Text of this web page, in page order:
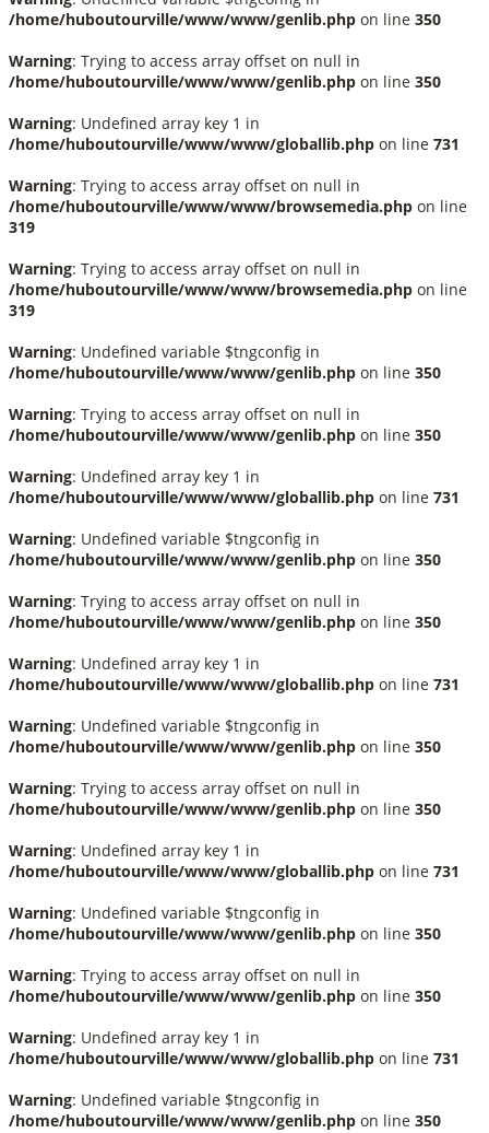
/home/huboutourville/www/www/genlib.php on line 350
Warning: Trying to access array offset on null in
/home/huboutourville/www/www/genlib.php on line 350
Warning: Undefined array key 1 in
/home/huboutourville/www/www/globallib.php on line 731
Warning: Trying to access array offset on null in
/home/huboutourville/www/www/browsemedia.php on line
319
Warning: Trying to access array offset on null in
/home/huboutourville/www/www/browsemedia.php on line
319
Warning: Undefined variable $tngconfig in
/home/huboutourville/www/www/genlib.php on line 350
Warning: Trying to access array offset on null in
/home/huboutourville/www/www/genlib.php on line 350
Warning: Undefined array key 1 in
/home/huboutourville/www/www/globallib.php on line 731
Warning: Undefined variable $tngconfig in
/home/huboutourville/www/www/genlib.php on line 350
Warning: Trying to access array offset on null in
/home/huboutourville/www/www/genlib.php on line 350
Warning: Undefined array key 1 in
/home/huboutourville/www/www/globallib.php on line 731
Warning: Undefined variable $tngconfig in
/home/huboutourville/www/www/genlib.php on line 350
Warning: Trying to access array offset on null in
/home/huboutourville/www/www/genlib.php on line 350
Warning: Undefined array key 1 in
/home/huboutourville/www/www/globallib.php on line 731
Warning: Undefined variable $tngconfig in
/home/huboutourville/www/www/genlib.php on line 350
Warning: Trying to access array offset on null in
/home/huboutourville/www/www/genlib.php on line 350
Warning: Undefined array key 1 in
/home/huboutourville/www/www/globallib.php on line 731
Warning: Undefined variable $tngconfig in
/home/huboutourville/www/www/genlib.php on line 350